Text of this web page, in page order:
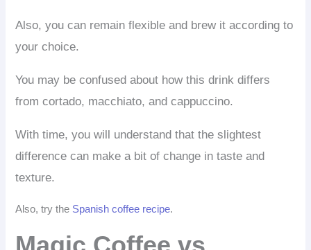
Also, you can remain flexible and brew it according to
your choice.
You may be confused about how this drink differs
from cortado, macchiato, and cappuccino.
With time, you will understand that the slightest
difference can make a bit of change in taste and
texture.
Also, try the Spanish coffee recipe.